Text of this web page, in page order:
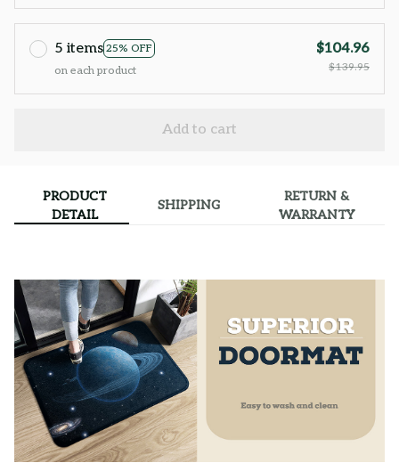
5 items 25% OFF
on each product
$104.96
$139.95
Add to cart
PRODUCT
DETAIL
SHIPPING
RETURN &
WARRANTY